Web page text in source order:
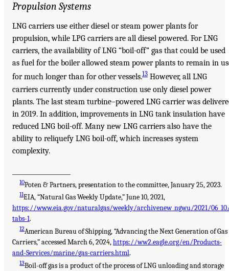
Propulsion Systems
LNG carriers use either diesel or steam power plants for
propulsion, while LPG carriers are all diesel powered. For LNG
carriers, the availability of LNG “boil-off” gas that could be used
as fuel for the boiler allowed steam power plants to remain in
for much longer than for other vessels.13 However, all LNG
carriers currently under construction use only diesel power
plants. The last steam turbine–powered LNG carrier was
in 2019. In addition, improvements in LNG tank insulation have
reduced LNG boil-off. Many new LNG carriers also have the
ability to reliquefy LNG boil-off, which increases system
complexity.
10Poten & Partners, presentation to the committee, January 25, 2023.
11EIA, “Natural Gas Weekly Update,” June 10, 2021,
https://www.eia.gov/naturalgas/weekly/archivenew_ngwu/2021/
tabs-1.
12American Bureau of Shipping, “Advancing the Next Generation of Gas
Carriers,” accessed March 6, 2024,https://ww2.eagle.org/en/Products-
and-Services/marine/gas-carriers.html.
13Boil-off gas is a product of the process of LNG unloading and storage